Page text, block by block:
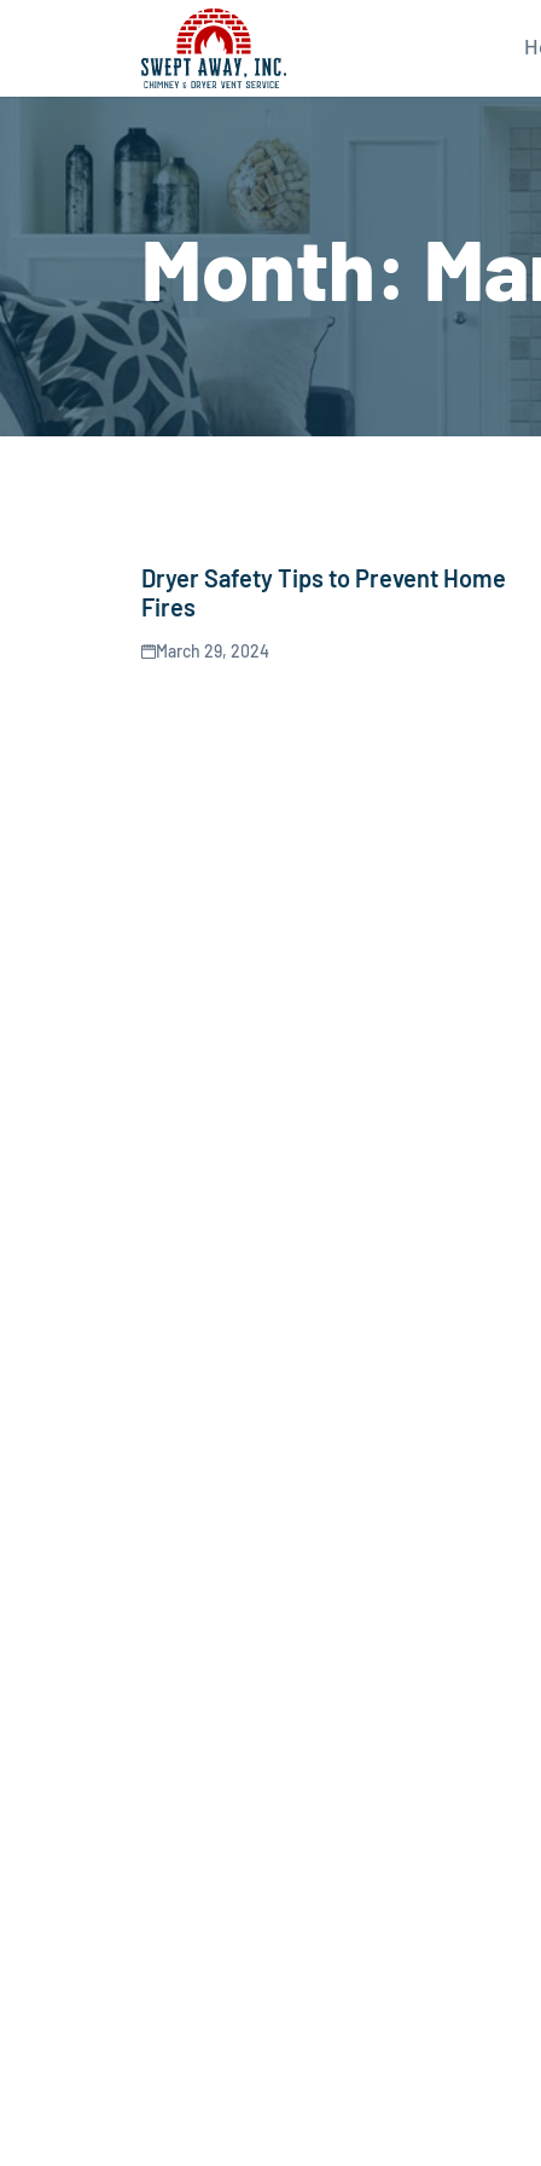
Month:
Dryer Safety Tips to Prevent Home
Fires
March 29, 2024